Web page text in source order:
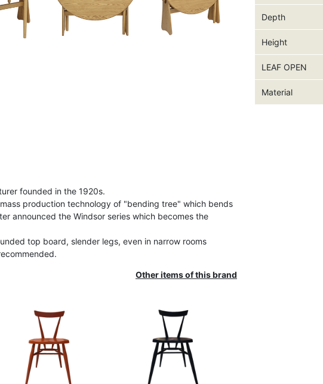
founded in the 1920s.
production technology of "bending tree" which bends
announced the Windsor series which becomes the
top board, slender legs, even in narrow rooms
Other items of this brand
Depth
Height
LEAF OPEN
Material